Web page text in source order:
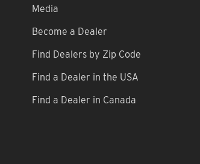
Media
Become a Dealer
Find Dealers by Zip Code
Find a Dealer in the USA
Find a Dealer in Canada